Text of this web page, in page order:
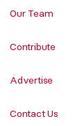
Our Team
Contribute
Advertise
Contact Us